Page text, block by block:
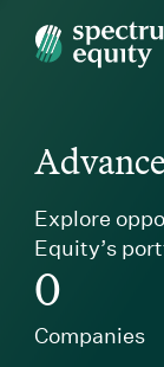
Spectrum
Explore
Equity’s
0
Companies